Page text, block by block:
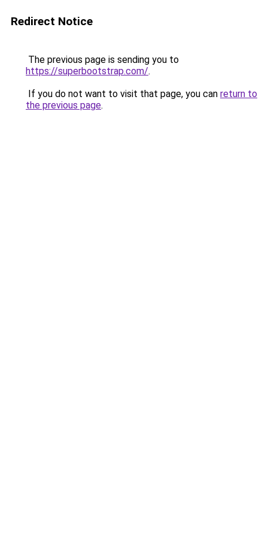
Redirect Notice
The previous page is sending you to
https://superbootstrap.com/.
If you do not want to visit that page, you can return to
the previous page.